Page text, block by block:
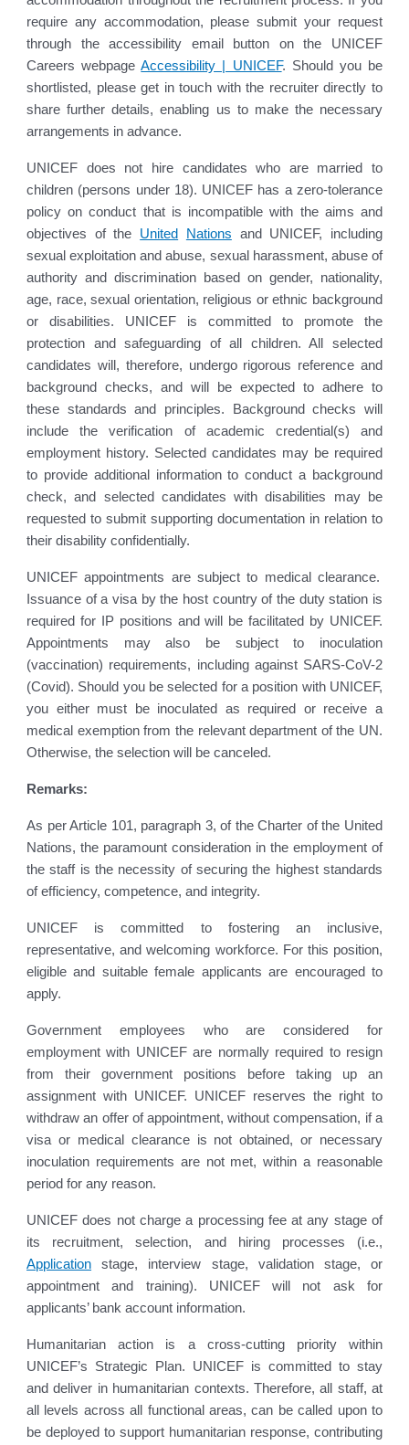
require any accommodation, please submit your request
through the accessibility email button on the UNICEF
Careers webpageAccessibility | UNICEF. Should you be
shortlisted, please get in touch with the recruiter directly to
share further details, enabling us to make the necessary
arrangements in advance.
UNICEF does not hire candidates who are married to
children (persons under 18). UNICEF has a zero-tolerance
policy on conduct that is incompatible with the aims and
objectives of the United Nations and UNICEF, including
sexual exploitation and abuse, sexual harassment, abuse of
authority and discrimination based on gender, nationality,
age, race, sexual orientation, religious or ethnic background
or disabilities. UNICEF is committed to promote the
protection and safeguarding of all children. All selected
candidates will, therefore, undergo rigorous reference and
background checks, and will be expected to adhere to
these standards and principles. Background checks will
include the verification of academic credential(s) and
employment history. Selected candidates may be required
to provide additional information to conduct a background
check, and selected candidates with disabilities may be
requested to submit supporting documentation in relation to
their disability confidentially.
UNICEF appointments are subject to medical clearance.
Issuance of a visa by the host country of the duty station is
required for IP positions and will be facilitated by UNICEF.
Appointments may also be subject to inoculation
(vaccination) requirements, including against SARS-CoV-2
(Covid). Should you be selected for a position with UNICEF,
you either must be inoculated as required or receive a
medical exemption from the relevant department of the UN.
Otherwise, the selection will be canceled.
Remarks:
As per Article 101, paragraph 3, of the Charter of the United
Nations, the paramount consideration in the employment of
the staff is the necessity of securing the highest standards
of efficiency, competence, and integrity.
UNICEF is committed to fostering an inclusive,
representative, and welcoming workforce. For this position,
eligible and suitable female applicants are encouraged to
apply.
Government employees who are considered for
employment with UNICEF are normally required to resign
from their government positions before taking up an
assignment with UNICEF. UNICEF reserves the right to
withdraw an offer of appointment, without compensation, if a
visa or medical clearance is not obtained, or necessary
inoculation requirements are not met, within a reasonable
period for any reason.
UNICEF does not charge a processing fee at any stage of
its recruitment, selection, and hiring processes (i.e.,
Application stage, interview stage, validation stage, or
appointment and training). UNICEF will not ask for
applicants’ bank account information.
Humanitarian action is a cross-cutting priority within
UNICEF’s Strategic Plan. UNICEF is committed to stay
and deliver in humanitarian contexts. Therefore, all staff, at
all levels across all functional areas, can be called upon to
be deployed to support humanitarian response, contributing